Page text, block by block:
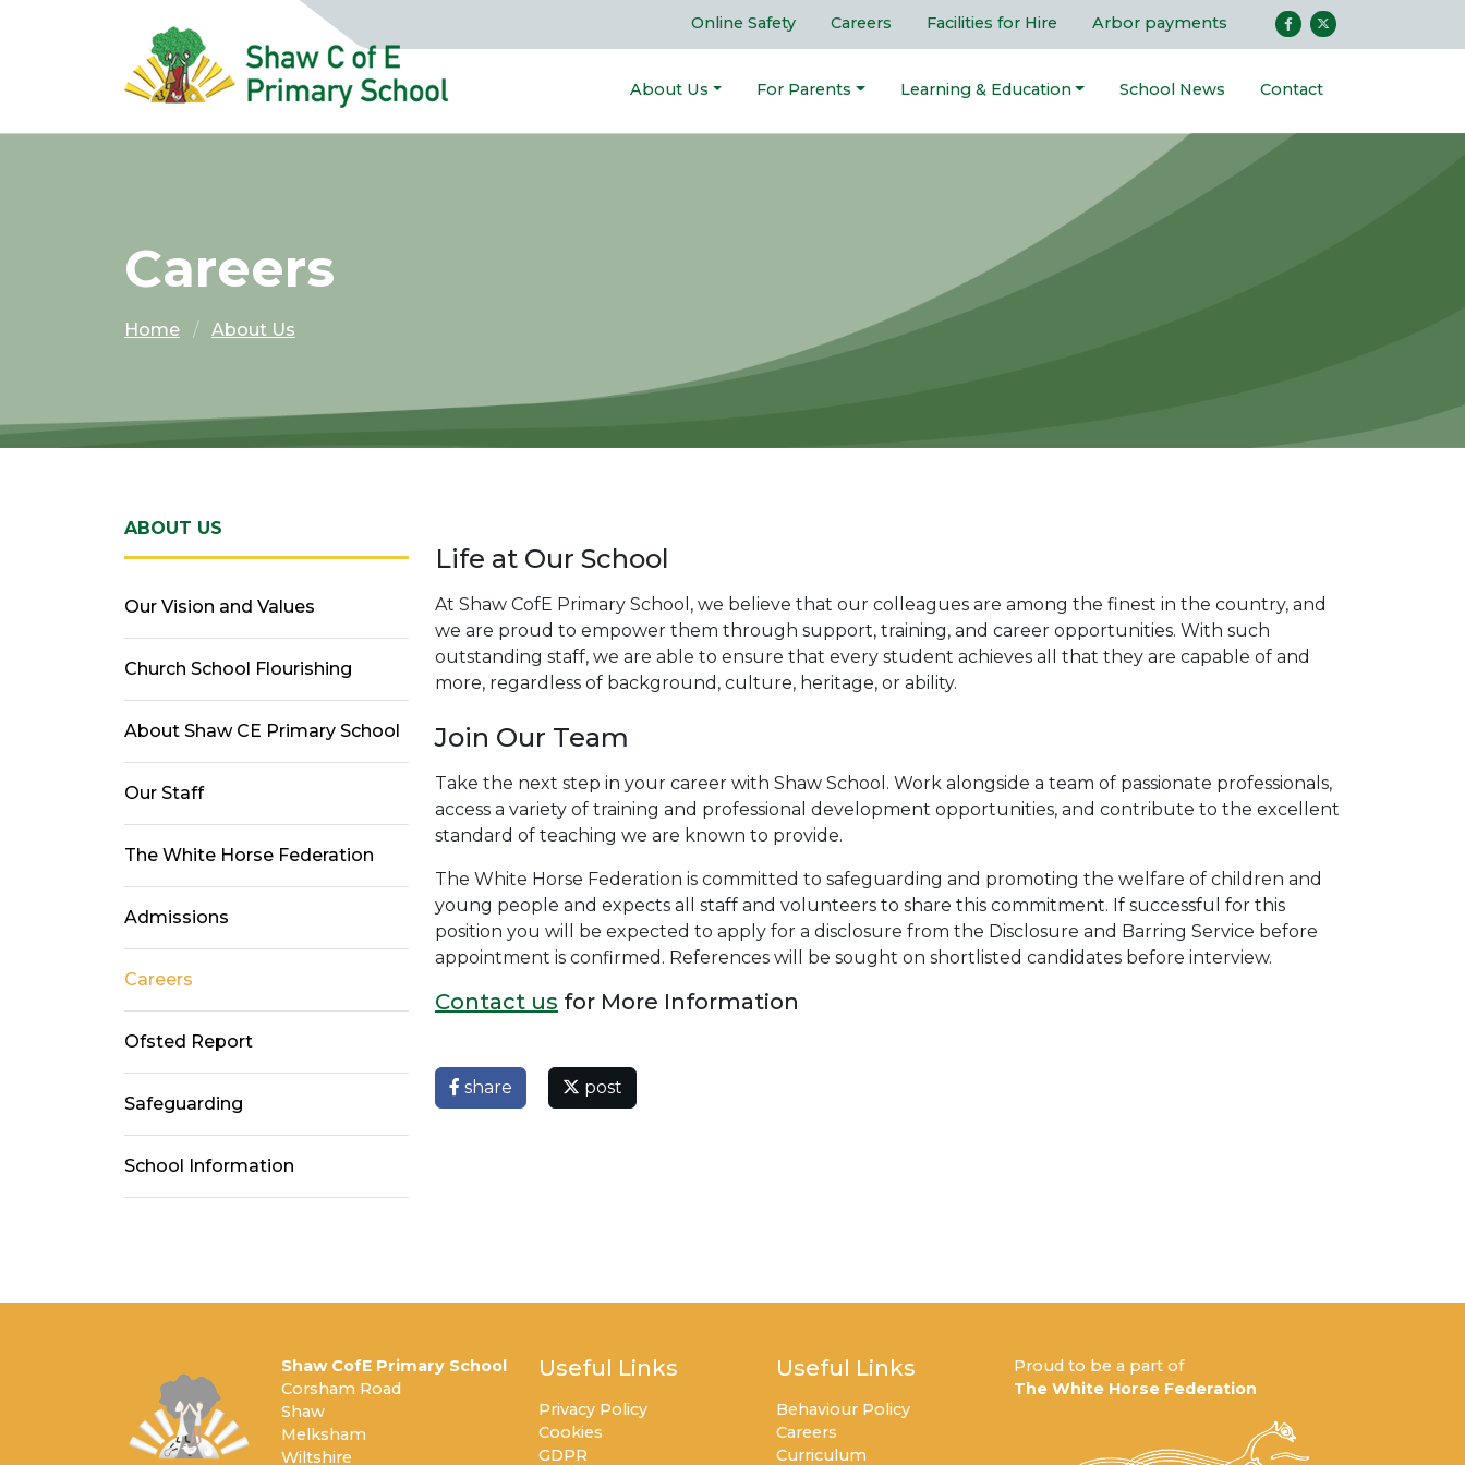
Online Safety Careers Facilities for Hire Arbor payments
About Us For Parents Learning & Education School News Contact
Careers
Home About Us
Life at Our School
At Shaw CofE Primary School, we believe that our colleagues are among the finest in the country, and
we are proud to empower them through support, training, and career opportunities. With such
outstanding staff, we are able to ensure that every student achieves all that they are capable of and
more, regardless of background, culture, heritage, or ability.
Join Our Team
Take the next step in your career with Shaw School. Work alongside a team of passionate professionals,
access a variety of training and professional development opportunities, and contribute to the excellent
standard of teaching we are known to provide.
The White Horse Federation is committed to safeguarding and promoting the welfare of children and
young people and expects all staff and volunteers to share this commitment. If successful for this
position you will be expected to apply for a disclosure from the Disclosure and Barring Service before
appointment is confirmed. References will be sought on shortlisted candidates before interview.
Contact us for More Information
share post
ABOUT US
Our Vision and Values
Church School Flourishing
About Shaw CE Primary School
Our Staff
The White Horse Federation
Admissions
Careers
Ofsted Report
Safeguarding
School Information
Shaw CofE Primary School
Corsham Road
Shaw
Melksham
Wiltshire
Useful Links
Privacy Policy
Cookies
GDPR
Useful Links
Behaviour Policy
Careers
Curriculum
Proud to be a part of
The White Horse Federation